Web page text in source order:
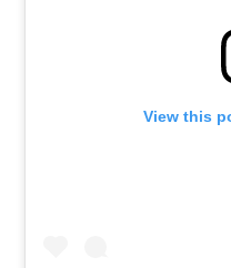
View this